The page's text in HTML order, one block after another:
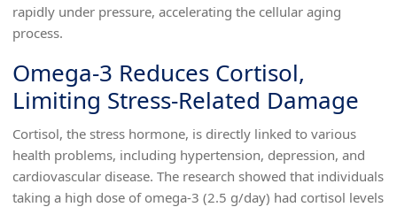
rapidly under pressure, accelerating the cellular aging
process.
Omega-3 Reduces Cortisol,
Limiting Stress-Related Damage
Cortisol, the stress hormone, is directly linked to various
health problems, including hypertension, depression, and
cardiovascular disease. The research showed that individuals
taking a high dose of omega-3 (2.5 g/day) had cortisol levels